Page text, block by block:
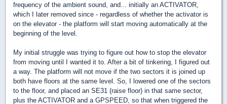
frequency of the ambient sound, and... initially an ACTIVATOR,
which I later removed since - regardless of whether the activator is
on the elevator - the platform will start moving automatically at the
beginning of the level.
My initial struggle was trying to figure out how to stop the elevator
from moving until I wanted it to. After a bit of tinkering, I figured out
a way. The platform will not move if the two sectors it is joined up
both have floors at the same level. So, I lowered one of the sectors
to the floor, and placed an SE31 (raise floor) in that same sector,
plus the ACTIVATOR and a GPSPEED, so that when triggered the